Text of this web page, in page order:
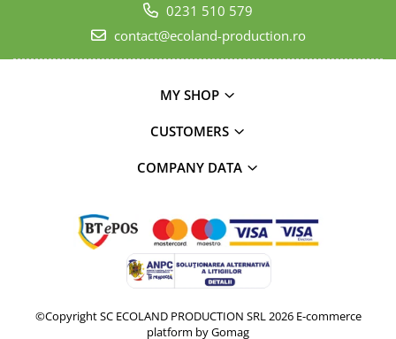
0231 510 579
contact@ecoland-production.ro
MY SHOP
CUSTOMERS
COMPANY DATA
©Copyright SC ECOLAND PRODUCTION SRL 2026 E-commerce
platform by Gomag